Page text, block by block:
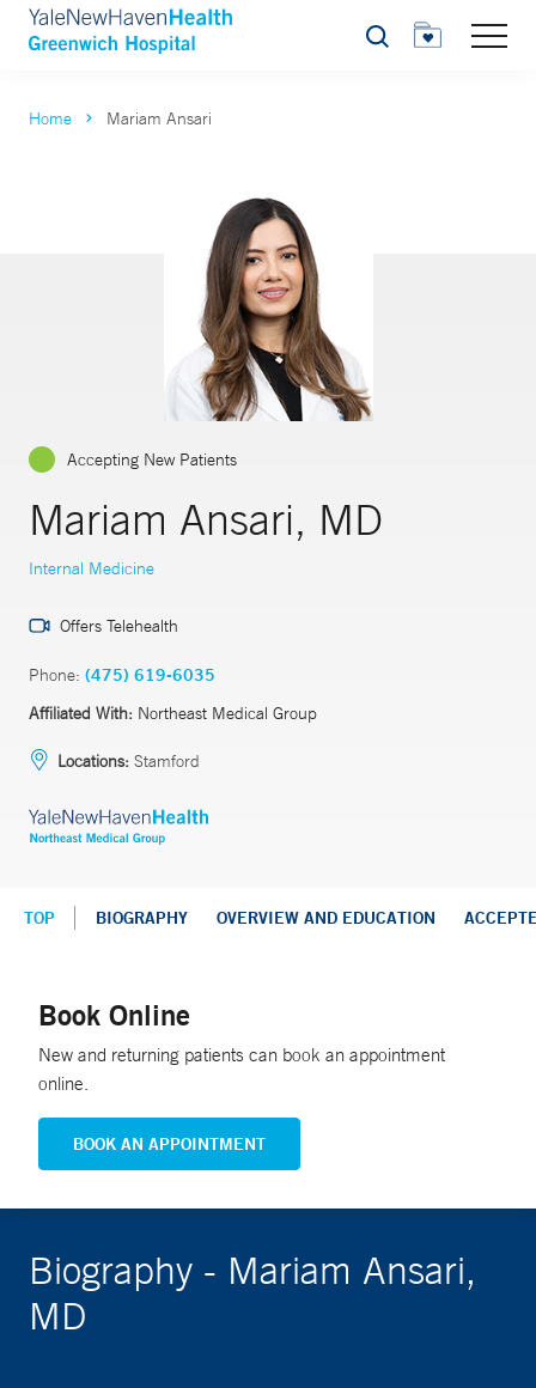
Search
Home Mariam Ansari
Accepting New Patients
Mariam Ansari, MD
Internal Medicine
Offers Telehealth
Phone: (475) 619-6035
Affiliated With: Northeast Medical Group
Locations: Stamford
TOP BIOGRAPHY OVERVIEW AND EDUCATION
Book Online
New and returning patients can book an appointment
online.
BOOK AN APPOINTMENT
Biography - Mariam Ansari,
MD